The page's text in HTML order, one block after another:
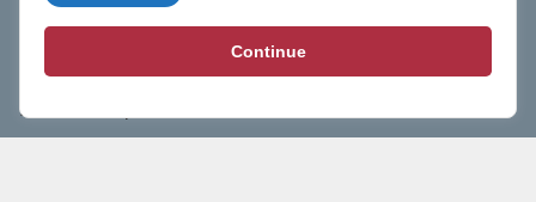
BasketballAll.com provides news, scores, analysis and
commentary from the world of basketball for fans who
follow the sport at all levels.
Continue